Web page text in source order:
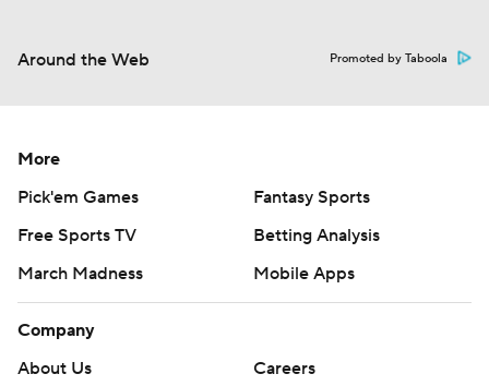
Around the Web Promoted by Taboola
More
Pick'em Games
Fantasy Sports
Free Sports TV
Betting Analysis
March Madness
Mobile Apps
Company
About Us
Careers